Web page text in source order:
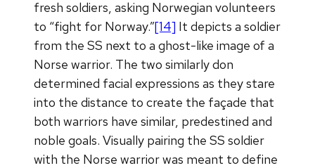
fresh soldiers, asking Norwegian volunteers
to “fight for Norway.”[14] It depicts a soldier
from the SS next to a ghost-like image of a
Norse warrior. The two similarly don
determined facial expressions as they stare
into the distance to create the façade that
both warriors have similar, predestined and
noble goals. Visually pairing the SS soldier
with the Norse warrior was meant to define